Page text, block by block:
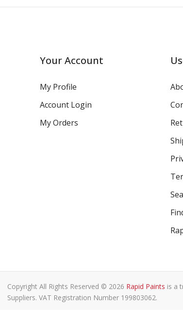
Your Account
My Profile
Account Login
My Orders
Copyright All Rights Reserved © 2026 Rapid Paints is a
Suppliers. VAT Registration Number 199803062.